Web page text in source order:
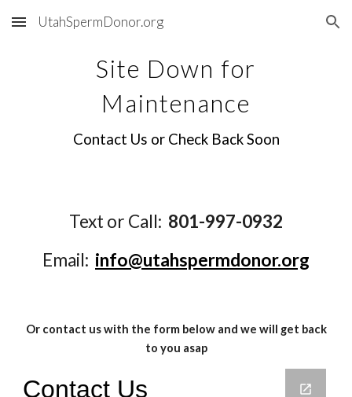
Skip to main content Skip to navigation
UtahSpermDonor.org
Site Down for
Maintenance
Contact Us or Check Back Soon
Text or Call: 801-997-0932
Email: info@utahspermdonor.org
Or contact us with the form below and we will get back
to you asap